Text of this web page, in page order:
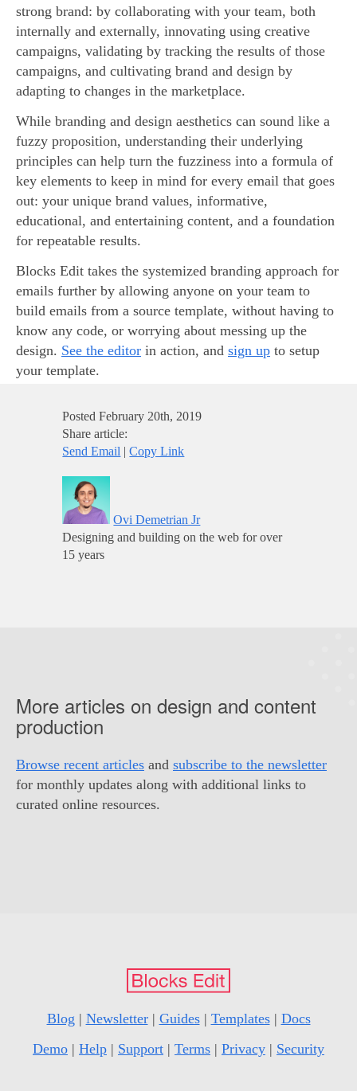
strong brand: by collaborating with your team, both
internally and externally, innovating using creative
campaigns, validating by tracking the results of those
campaigns, and cultivating brand and design by
adapting to changes in the marketplace.
While branding and design aesthetics can sound like a
fuzzy proposition, understanding their underlying
principles can help turn the fuzziness into a formula of
key elements to keep in mind for every email that goes
out: your unique brand values, informative,
educational, and entertaining content, and a foundation
for repeatable results.
Blocks Edit takes the systemized branding approach for
emails further by allowing anyone on your team to
build emails from a source template, without having to
know any code, or worrying about messing up the
design. See the editor in action, and sign up to setup
your template.
PostedFebruary 20th, 2019
Share article:
Send Email |Copy Link
Ovi Demetrian Jr
Designing and building on the web for over
15 years
More articles on design and content
production
Browse recent articles and subscribe to the newsletter
for monthly updates along with additional links to
curated online resources.
Blog | Newsletter| Guides| Templates| Docs
Demo | Help | Support | Terms | Privacy | Security